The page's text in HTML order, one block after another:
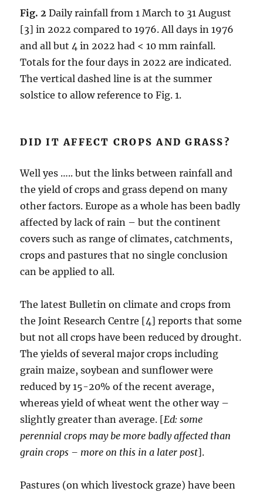
Fig. 2 Daily rainfall from 1 March to 31 August
[3] in 2022 compared to 1976. All days in 1976
and all but 4 in 2022 had < 10 mm rainfall.
Totals for the four days in 2022 are indicated.
The vertical dashed line is at the summer
solstice to allow reference to Fig. 1.
DID IT AFFECT CROPS AND GRASS?
Well yes ….. but the links between rainfall and
the yield of crops and grass depend on many
other factors. Europe as a whole has been badly
affected by lack of rain – but the continent
covers such as range of climates, catchments,
crops and pastures that no single conclusion
can be applied to all.
The latest Bulletin on climate and crops from
the Joint Research Centre [4] reports that some
but not all crops have been reduced by drought.
The yields of several major crops including
grain maize, soybean and sunflower were
reduced by 15-20% of the recent average,
whereas yield of wheat went the other way –
slightly greater than average. [Ed: some
perennial crops may be more badly affected than
grain crops – more on this in a later post].
Pastures (on which livestock graze) have been